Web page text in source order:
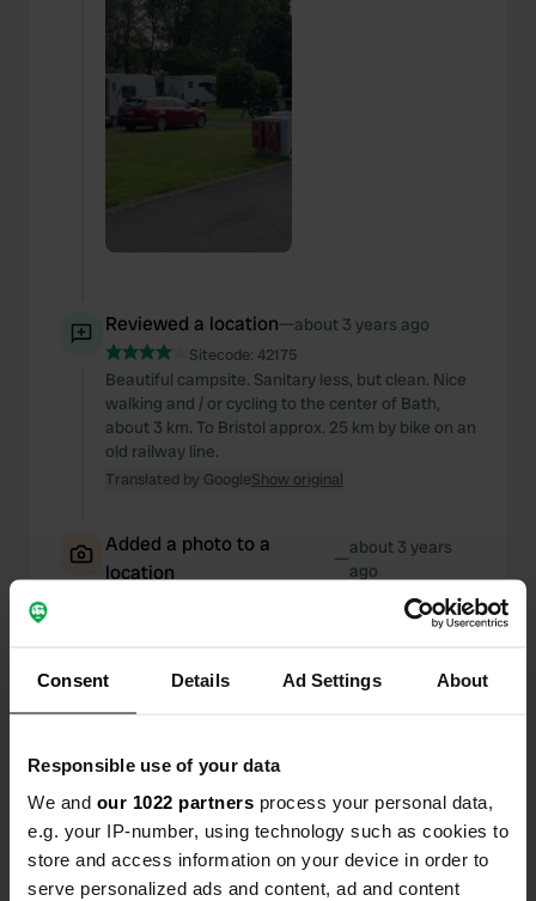
Consent Details Ad Settings About
Responsible use of your data
We and our 1022 partners process your personal data,
e.g. your IP-number, using technology such as cookies to
store and access information on your device in order to
serve personalized ads and content, ad and content
Reviewed a location—about 3 years ago
Sitecode: 42175
Beautiful campsite. Sanitary less, but clean. Nice
walking and / or cycling to the center of Bath,
about 3 km. To Bristol approx. 25 km by bike on an
old railway line.
Translated by GoogleShow original
Added a photo to a
location
—about 3 years
ago